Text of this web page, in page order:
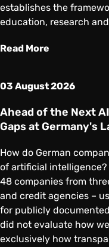
establishes the
education, research
Read More
03 August 2026
Ahead of the Next
Gaps at Germany's
How do German
of artificial
48 companies from
and credit agencies –
for publicly
did not evaluate how
exclusively how